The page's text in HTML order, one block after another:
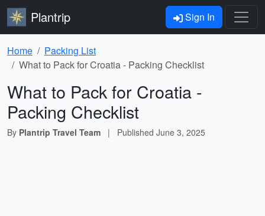
Plantrip Sign In
Home
Packing List
What to Pack for Croatia - Packing Checklist
What to Pack for Croatia -
Packing Checklist
By Plantrip Travel Team | Published June 3, 2025